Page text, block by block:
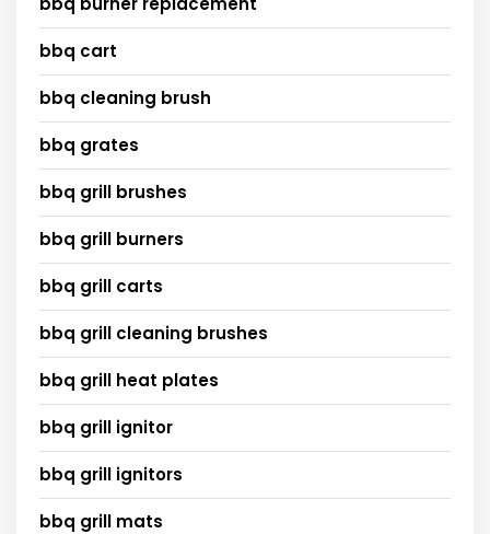
bbq cart
bbq cleaning brush
bbq grates
bbq grill brushes
bbq grill burners
bbq grill carts
bbq grill cleaning brushes
bbq grill heat plates
bbq grill ignitor
bbq grill ignitors
bbq grill mats